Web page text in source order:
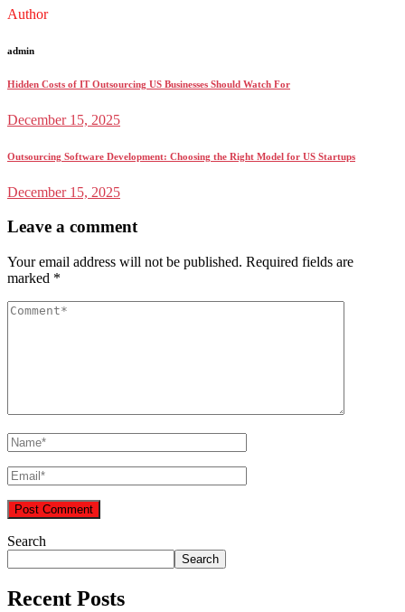
Author
admin
Hidden Costs of IT Outsourcing US Businesses Should Watch For
December 15, 2025
Outsourcing Software Development: Choosing the Right Model for US Startups
December 15, 2025
Leave a comment
Your email address will not be published. Required fields are
marked *
Search
Search
Recent Posts